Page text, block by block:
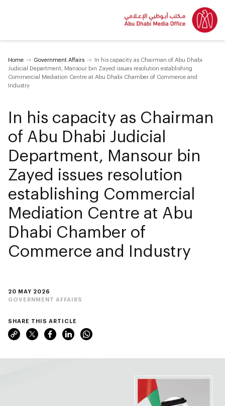
Home Government Affairs
In his capacity as Chairman of Abu Dhabi
Judicial Department, Mansour bin Zayed issues resolution establishing
Commercial Mediation Centre at Abu Dhabi Chamber of Commerce and
Industry
20 MAY 2026
GOVERNMENT AFFAIRS
In his capacity as Chairman
of Abu Dhabi Judicial
Department, Mansour bin
Zayed issues resolution
establishing Commercial
Mediation Centre at Abu
Dhabi Chamber of
Commerce and Industry
SHARE THIS ARTICLE